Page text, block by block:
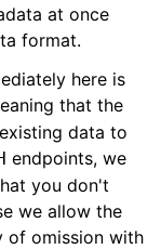
at once
format.
here is
that the
data to
endpoints, we
you don't
we allow the
of omission with